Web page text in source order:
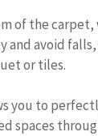
the carpet,
avoid
or tiles.
you to
spaces